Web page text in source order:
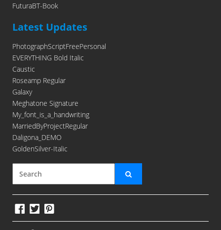
FuturaBT-Book
Latest Updates
PhotographScriptFreePersonal
EVERYTHING Bold Italic
Caustic
Roseamp Regular
Galaxy
Meghatone Signature
My_font_is_a_handwriting
MarriedByProjectRegular
Daligona_DEMO
GoldenSilver-Italic